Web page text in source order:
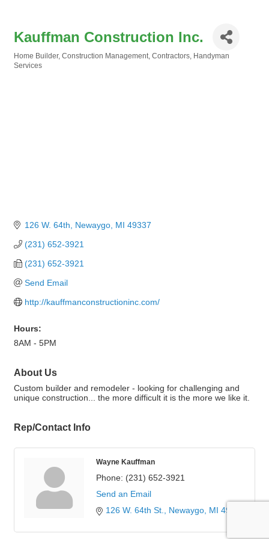
Kauffman Construction Inc.
Categories
Home Builder Construction Management Contractors Handyman
Services
126 W. 64th Newaygo MI 49337
(231) 652-3921
(231) 652-3921
Send Email
http://kauffmanconstructioninc.com/
Hours:
8AM - 5PM
About Us
Custom builder and remodeler - looking for challenging and
unique construction... the more difficult it is the more we like it.
Rep/Contact Info
Wayne Kauffman
Phone: (231) 652-3921
Send an Email
126 W. 64th St.
Newaygo MI 49337